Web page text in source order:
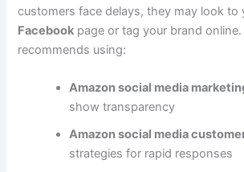
customers face delays, they may look
Facebook page or tag your brand
recommends using:
Amazon social media
show transparency
Amazon social media
strategies for rapid responses